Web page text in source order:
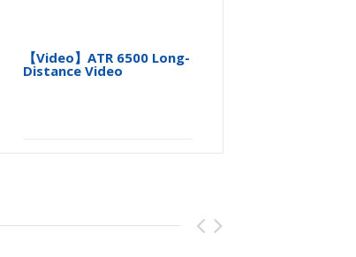
【Video】ATR 6500 Long-
Distance Video